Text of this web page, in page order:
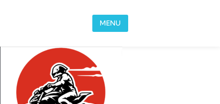
MENU